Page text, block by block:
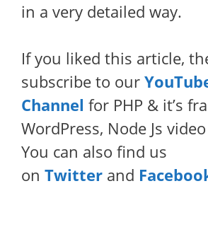
in a very detailed way.
If you liked this article,
subscribe to our
Channel for PHP & it’s
WordPress, Node Js
You can also find us
on Twitter and